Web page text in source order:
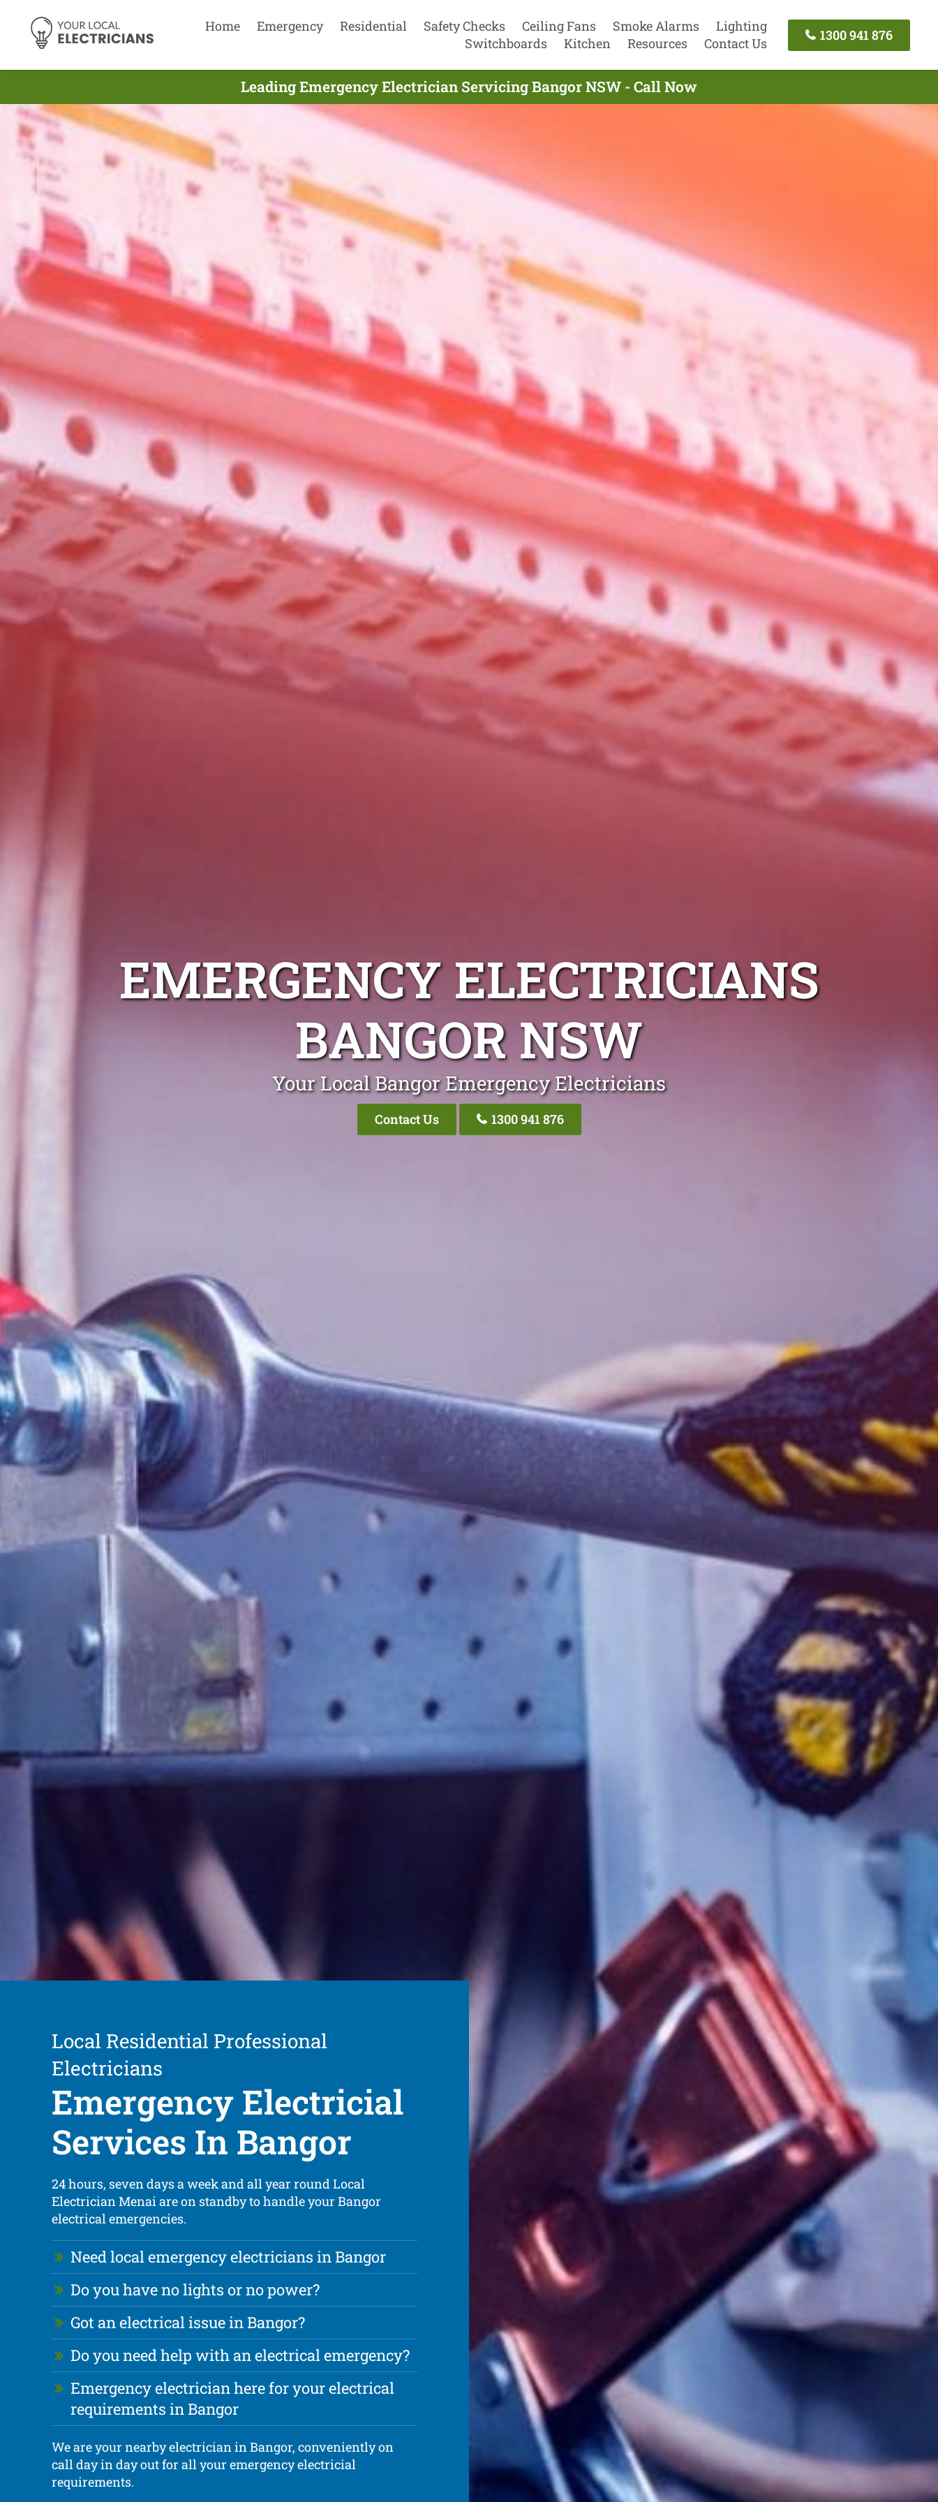
Home Emergency Residential Safety Checks Ceiling Fans Smoke Alarms
Lighting
Switchboards
Kitchen Resources Contact Us
1300 941 876
Leading Emergency Electrician Servicing Bangor NSW - Call Now
EMERGENCY ELECTRICIANS
BANGOR NSW
Your Local Bangor Emergency Electricians
Contact Us 1300 941 876
Local Residential Professional
Electricians
Emergency Electricial
Services In Bangor
24 hours, seven days a week and all year round Local
Electrician Menai are on standby to handle your Bangor
electrical emergencies.
Need local emergency electricians in Bangor
Do you have no lights or no power?
Got an electrical issue in Bangor?
Do you need help with an electrical emergency?
Emergency electrician here for your electrical
requirements in Bangor
We are your nearby electrician in Bangor, conveniently on
call day in day out for all your emergency electricial
requirements.